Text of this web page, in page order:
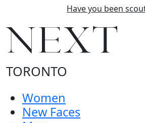
Have you been
TORONTO
Women
New Faces